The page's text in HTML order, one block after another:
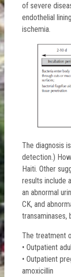
of severe
endothelial
ischemia.
The diagnosis
detection.)
Haiti. Other
results include
an abnormal
CK, and
transaminases,
The treatment
• Outpatient
• Outpatient
amoxicillin